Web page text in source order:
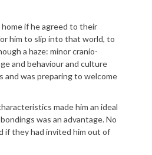
if he agreed to their
him to slip into that world, to
a haze: minor cranio-
and behaviour and culture
and was preparing to welcome
made him an ideal
was an advantage. No
if they had invited him out of